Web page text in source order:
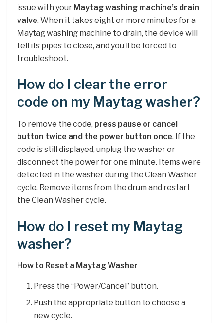
issue with your Maytag washing machine’s drain
valve. When it takes eight or more minutes for a
Maytag washing machine to drain, the device will
tell its pipes to close, and you’ll be forced to
troubleshoot.
How do I clear the error
code on my Maytag washer?
To remove the code, press pause or cancel
button twice and the power button once. If the
code is still displayed, unplug the washer or
disconnect the power for one minute. Items were
detected in the washer during the Clean Washer
cycle. Remove items from the drum and restart
the Clean Washer cycle.
How do I reset my Maytag
washer?
How to Reset a Maytag Washer
Press the “Power/Cancel” button.
Push the appropriate button to choose a
new cycle.